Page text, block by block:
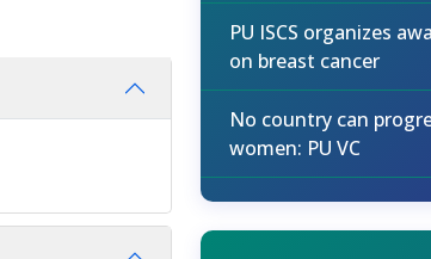
PU ISCS organizes
on breast cancer
No country can
women: PU VC